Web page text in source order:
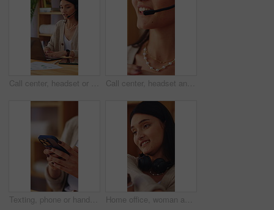
Call center, headset or woman in home office with laptop, crm service or investment advice in remote work. WFH, talking or finance consultant with mic, online banking or contact us with loan support. Call center, headset and woman with help, feedback and investment advice in crm service.Talking, advisory and finance consultant with microphone, online banking and contact us in loan support.
Texting, phone or hands in house with connection, internet research or conversation on online app. Typing, space or woman with technology, web search or digital communication on chatting platform. Home office, woman and stretching for remote work break, resting and productivity with sales agent. Headset, person and freelance telemarketing consultant with recovery or tension relief with smile